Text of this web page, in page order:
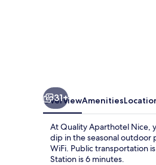
31+
OverviewAmenities
At Quality Aparthotel Nice,
dip in the seasonal outdoor
WiFi. Public transportation
Station is 6 minutes.